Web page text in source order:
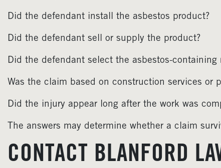
Did the defendant install the asbestos product?
Did the defendant sell or supply the product?
Did the defendant select the asbestos-containing
Was the claim based on construction services or
Did the injury appear long after the work was
The answers may determine whether a claim
CONTACT BLANFORD